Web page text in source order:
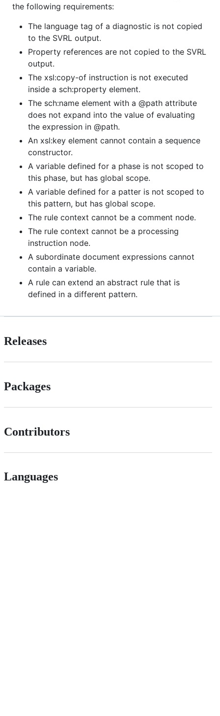
the following requirements:
The language tag of a diagnostic is not copied
to the SVRL output.
Property references are not copied to the SVRL
output.
The xsl:copy-of instruction is not executed
inside a sch:property element.
The sch:name element with a @path attribute
does not expand into the value of evaluating
the expression in @path.
An xsl:key element cannot contain a sequence
constructor.
A variable defined for a phase is not scoped to
this phase, but has global scope.
A variable defined for a patter is not scoped to
this pattern, but has global scope.
The rule context cannot be a comment node.
The rule context cannot be a processing
instruction node.
A subordinate document expressions cannot
contain a variable.
A rule can extend an abstract rule that is
defined in a different pattern.
Releases
Packages
Contributors
Languages